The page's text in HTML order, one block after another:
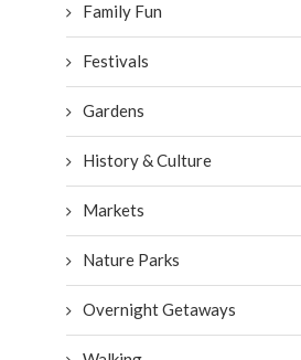
Family Fun
Festivals
Gardens
History & Culture
Markets
Nature Parks
Overnight Getaways